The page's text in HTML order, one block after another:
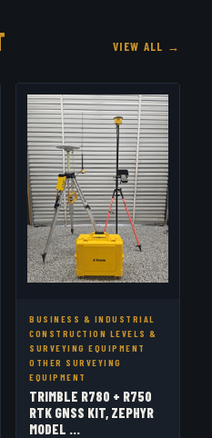
VIEW ALL →
BUSINESS & INDUSTRIAL
CONSTRUCTION LEVELS &
SURVEYING EQUIPMENT
OTHER SURVEYING
EQUIPMENT
TRIMBLE R780 + R750
RTK GNSS KIT, ZEPHYR
MODEL ...